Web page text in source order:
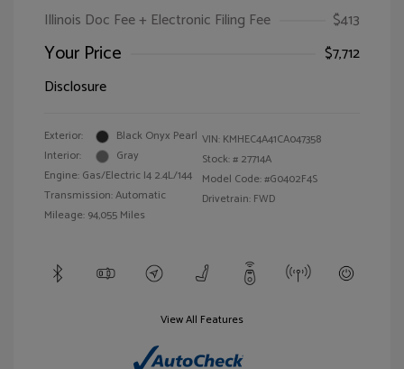
Illinois Doc Fee + Electronic Filing Fee
$413
Your Price
$7,712
Disclosure
Exterior:
Black Onyx Pearl
Interior:
Gray
Engine: Gas/Electric I4 2.4L/144
Transmission: Automatic
Mileage: 94,055 Miles
VIN: KMHEC4A41CA047358
Stock: # 27714A
Model Code: #G0402F4S
Drivetrain: FWD
View All Features